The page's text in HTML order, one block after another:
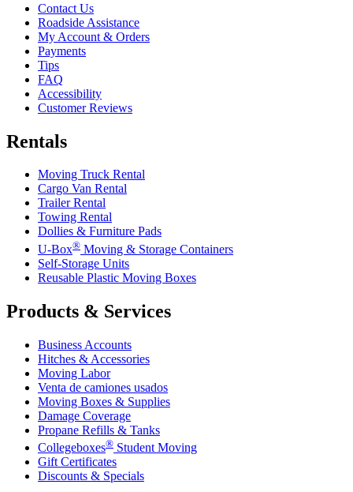
Contact Us
Roadside Assistance
My Account & Orders
Payments
Tips
FAQ
Accessibility
Customer Reviews
Rentals
Moving Truck Rental
Cargo Van Rental
Trailer Rental
Towing Rental
Dollies & Furniture Pads
U-Box® Moving & Storage Containers
Self-Storage Units
Reusable Plastic Moving Boxes
Products & Services
Business Accounts
Hitches & Accessories
Moving Labor
Venta de camiones usados
Moving Boxes & Supplies
Damage Coverage
Propane Refills & Tanks
Collegeboxes® Student Moving
Gift Certificates
Discounts & Specials